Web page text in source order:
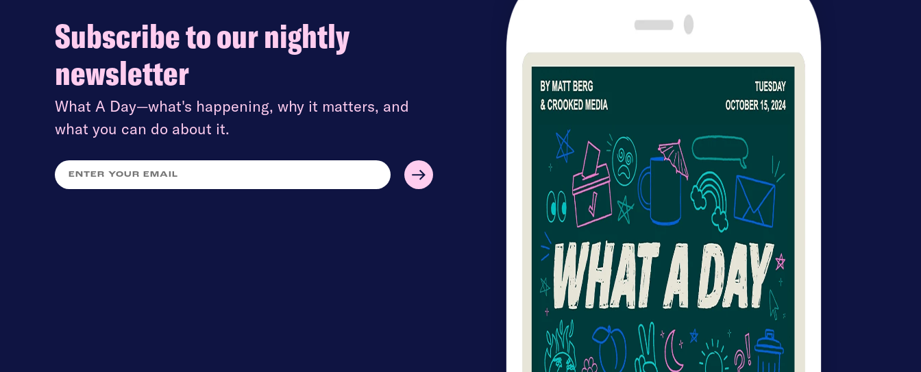
Subscribe to our nightly
newsletter
What A Day—what's happening, why it matters, and
what you can do about it.